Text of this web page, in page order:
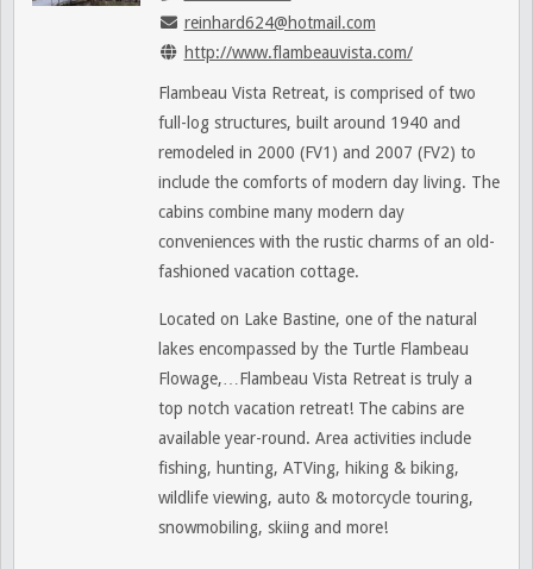
reinhard624@hotmail.com
http://www.flambeauvista.com/
Flambeau Vista Retreat, is comprised of two
full-log structures, built around 1940 and
remodeled in 2000 (FV1) and 2007 (FV2) to
include the comforts of modern day living. The
cabins combine many modern day
conveniences with the rustic charms of an old-
fashioned vacation cottage.
Located on Lake Bastine, one of the natural
lakes encompassed by the Turtle Flambeau
Flowage,…Flambeau Vista Retreat is truly a
top notch vacation retreat! The cabins are
available year-round. Area activities include
fishing, hunting, ATVing, hiking & biking,
wildlife viewing, auto & motorcycle touring,
snowmobiling, skiing and more!